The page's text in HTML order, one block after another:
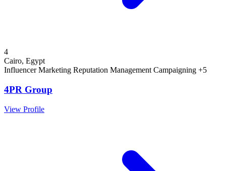
4
Cairo, Egypt
Influencer Marketing Reputation ManagementCampaigning +5
4PR Group
View Profile